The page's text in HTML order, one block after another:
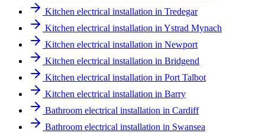
Kitchen electrical installation in Tredegar
Kitchen electrical installation in Ystrad Mynach
Kitchen electrical installation in Newport
Kitchen electrical installation in Bridgend
Kitchen electrical installation in Port Talbot
Kitchen electrical installation in Barry
Bathroom electrical installation in Cardiff
Bathroom electrical installation in Swansea